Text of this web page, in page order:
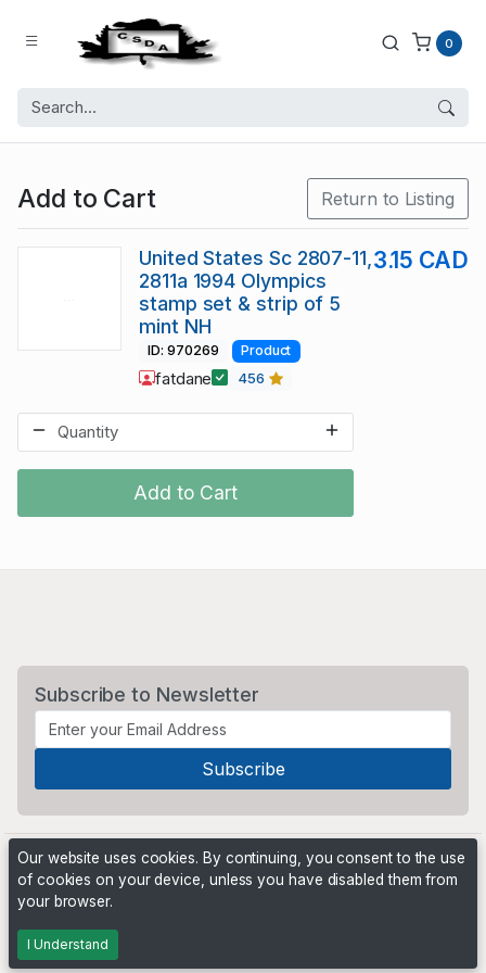
0
Add to Cart Return to Listing
Add to Cart
United States Sc 2807-11,
2811a 1994 Olympics
stamp set & strip of 5
mint NH
3.15 CAD
ID: 970269 Product
fatdane 456
Subscribe to Newsletter
Powered by
Our website uses cookies. By continuing, you consent to the use
of cookies on your device, unless you have disabled them from
your browser.
I Understand